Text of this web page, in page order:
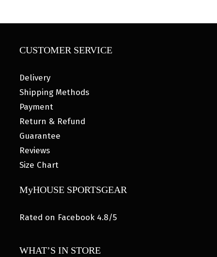
CUSTOMER SERVICE
Delivery
Shipping Methods
Payment
Return & Refund
Guarantee
Reviews
Size Chart
MyHOUSE SPORTSGEAR
Rated on Facebook 4.8/5
WHAT’S IN STORE